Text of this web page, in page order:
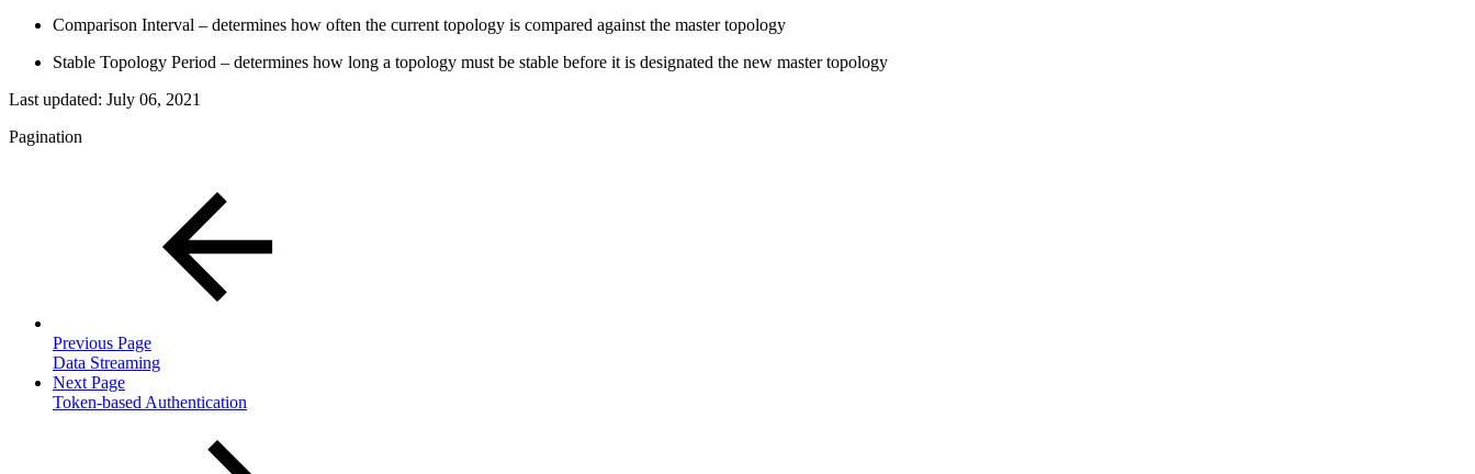
Comparison Interval – determines how often the current topology is compared against the master topology
Stable Topology Period – determines how long a topology must be stable before it is designated the new master topology
Last updated: July 06, 2021
Pagination
Previous Page
Data Streaming
Next Page
Token-based Authentication